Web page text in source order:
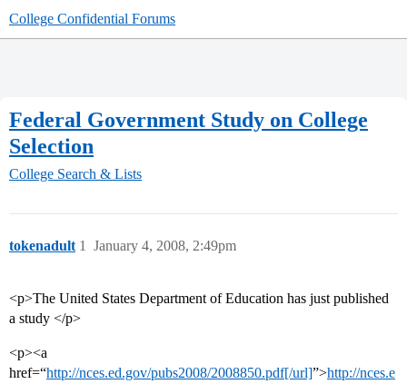
College Confidential Forums
Federal Government Study on College
Selection
College Search & Lists
tokenadult January 4, 2008, 2:49pm
1
<p>The United States Department of Education has just published
a study </p>
<p><a
href=“http://nces.ed.gov/pubs2008/2008850.pdf[/url]”>http://nces.e